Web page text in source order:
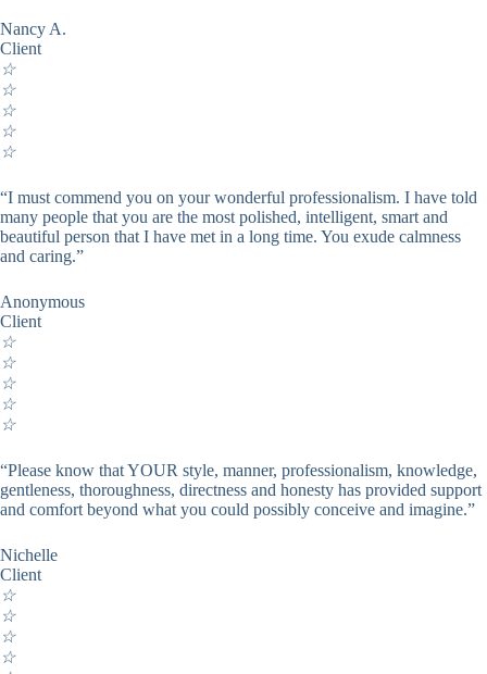
Nancy A.
Client
☆
☆
☆
☆
☆
“I must commend you on your wonderful professionalism. I have told
many people that you are the most polished, intelligent, smart and
beautiful person that I have met in a long time. You exude calmness
and caring.”
Anonymous
Client
☆
☆
☆
☆
☆
“Please know that YOUR style, manner, professionalism, knowledge,
gentleness, thoroughness, directness and honesty has provided support
and comfort beyond what you could possibly conceive and imagine.”
Nichelle
Client
☆
☆
☆
☆